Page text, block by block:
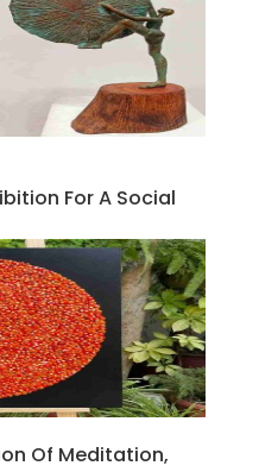
For A Social
Of Meditation,